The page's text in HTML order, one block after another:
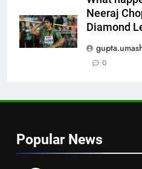
Neeraj
Diamond
0
Popular News
8
‘51-
long’:
heroes
HOCKEY
lie’: